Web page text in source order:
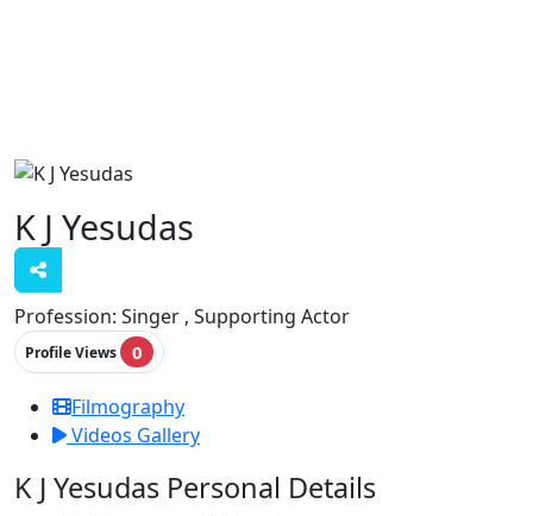
K J Yesudas
Profession: Singer , Supporting Actor
Profile Views 0
Filmography
Videos Gallery
K J Yesudas Personal Details